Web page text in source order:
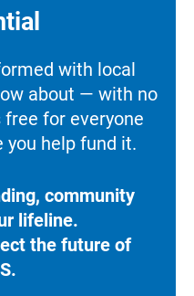
with local
about — with no
free for everyone
you help fund it.
community
lifeline.
the future of